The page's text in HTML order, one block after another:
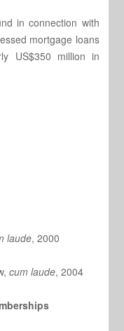
in connection with
mortgage loans
US$350 million in
laude, 2000
cum laude, 2004